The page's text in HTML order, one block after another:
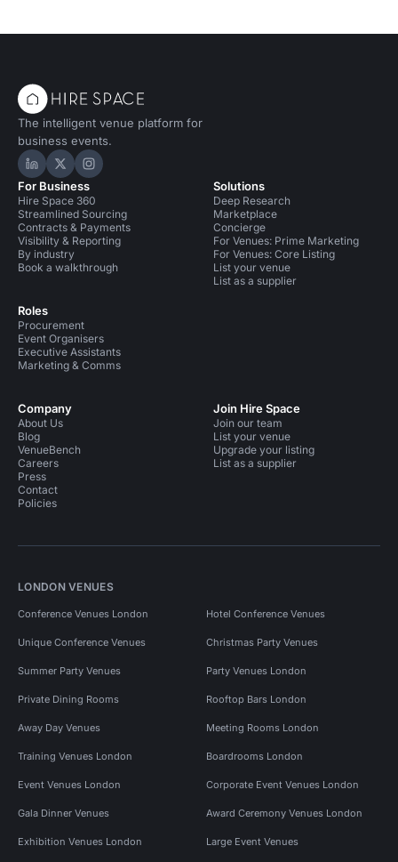
The intelligent venue platform for
business events.
Hire Space on LinkedIn
Hire Space on X
Hire Space on Instagram
For Business
Hire Space 360
Streamlined Sourcing
Contracts & Payments
Visibility & Reporting
By industry
Book a walkthrough
Roles
Procurement
Event Organisers
Executive Assistants
Marketing & Comms
Solutions
Deep Research
Marketplace
Concierge
For Venues: Prime Marketing
For Venues: Core Listing
List your venue
List as a supplier
Company
About Us
Blog
VenueBench
Careers
Press
Contact
Policies
Join Hire Space
Join our team
List your venue
Upgrade your listing
List as a supplier
LONDON VENUES
Conference Venues London Hotel Conference Venues
Unique Conference Venues Christmas Party Venues
Summer Party Venues Party Venues London
Private Dining Rooms Rooftop Bars London
Away Day Venues Meeting Rooms London
Training Venues London Boardrooms London
Event Venues London Corporate Event Venues London
Gala Dinner Venues Award Ceremony Venues London
Exhibition Venues London Large Event Venues